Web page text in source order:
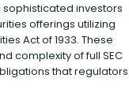
investors
offerings utilizing
Act of 1933. These
complexity of full SEC
that regulators